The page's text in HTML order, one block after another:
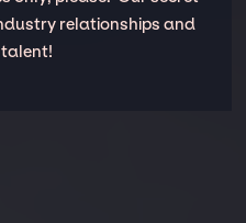
relationships and
talent!